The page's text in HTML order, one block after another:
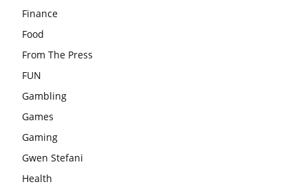
Finance
Food
From The Press
FUN
Gambling
Games
Gaming
Gwen Stefani
Health